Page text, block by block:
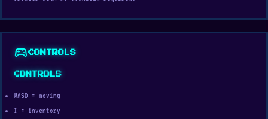
sports_esportsCONTROLS
CONTROLS
WASD = moving
I = inventory